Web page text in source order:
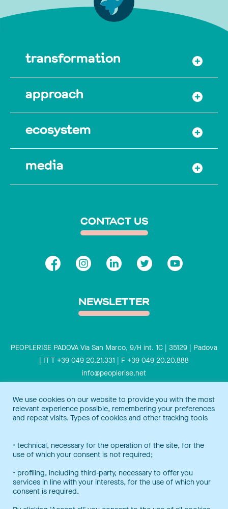
transformation
approach
ecosystem
media
CONTACT US
NEWSLETTER
PEOPLERISE PADOVA Via San Marco, 9/H int. 1C | 35129 | Padova
| IT T +39 049 20.21.331 | F +39 049 20.20.888
info@peoplerise.net
Peoplerise is ISO 9001 certified for the design and delivery of
We use cookies on our website to provide you with the most
relevant experience possible, remembering your preferences
and repeat visits. Types of cookies and other tracking tools
• technical, necessary for the operation of the site, for the
use of which your consent is not required;
• profiling, including third-party, necessary to offer you
services in line with your interests, for the use of which your
consent is required.